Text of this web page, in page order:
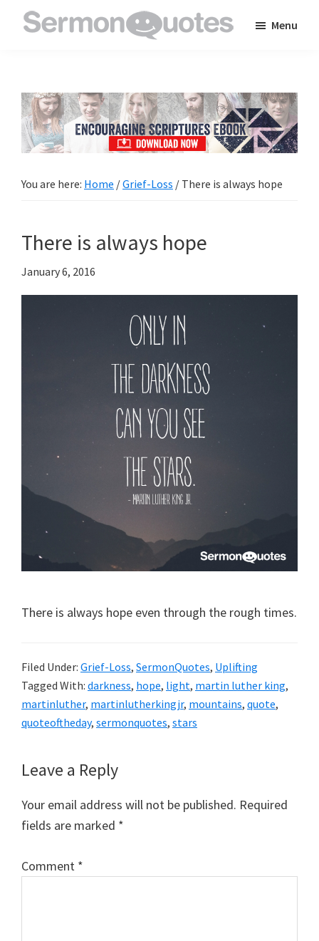
to
inspire
and
encourage
faith
Menu
You are here: Home /Grief-Loss / There is always hope
There is always hope
January 6, 2016
There is always hope even through the rough times.
Filed Under: Grief-Loss, SermonQuotes, Uplifting
Tagged With: darkness, hope, light, martin luther king,
martinluther, martinlutherkingjr, mountains, quote,
quoteoftheday, sermonquotes, stars
Reader
Interactions
Leave a Reply
Your email address will not be published. Required
fields are marked *
Comment *